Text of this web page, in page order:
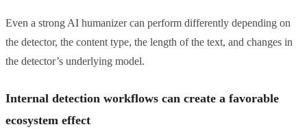
Even a strong AI humanizer can perform differently depending on
the detector, the content type, the length of the text, and changes in
the detector’s underlying model.
Internal detection workflows can create a favorable
ecosystem effect